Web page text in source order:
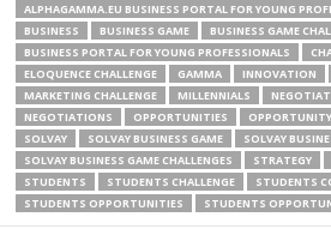
ALPHAGAMMA.EU BUSINESS PORTAL FOR YOUNG
BUSINESS
BUSINESS GAME
BUSINESS GAME
BUSINESS PORTAL FOR YOUNG PROFESSIONALS
ELOQUENCE CHALLENGE
GAMMA INNOVATION
MARKETING CHALLENGE
MILLENNIALS
NEGOTIATIONS
OPPORTUNITIES OPPORTUNITY
SOLVAY
SOLVAY BUSINESS GAME
SOLVAY
SOLVAY BUSINESS GAME CHALLENGES
STRATEGY
STUDENTS
STUDENTS CHALLENGE
STUDENTS
STUDENTS OPPORTUNITIES
STUDENTS